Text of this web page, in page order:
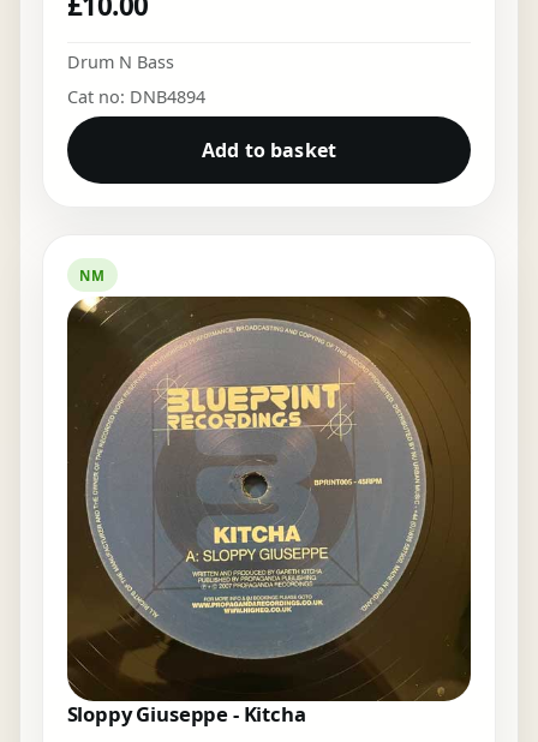
Drum N Bass
Cat no: DNB4894
Add to basket
NM
Sloppy Giuseppe - Kitcha